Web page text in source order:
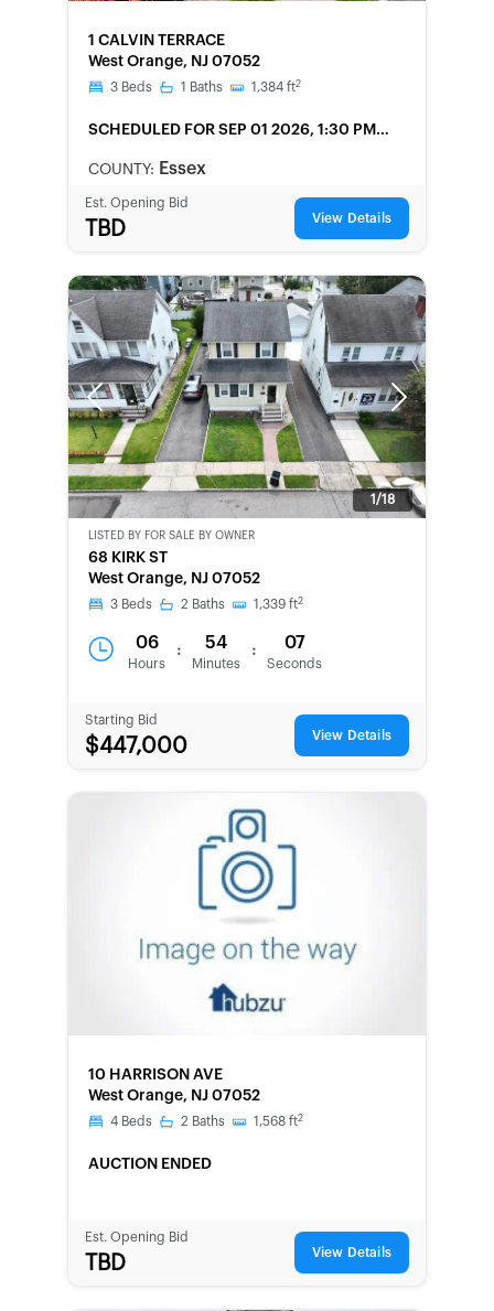
1 CALVIN TERRACE
West Orange, NJ 07052
3 Beds 1 Baths 1,384 ft2
SCHEDULED FOR SEP 01 2026, 1:30 PM
COUNTY: Essex
Est. Opening Bid
TBD View Details
Previous Next
1/18
CWCOT-
SECOND
CHANCE
LISTED BY FOR SALE BY OWNER
68 KIRK ST
West Orange, NJ 07052
3 Beds 2 Baths 1,339 ft2
06
Hours
: 54
Minutes
: 07
Seconds
Starting Bid
$447,000 View Details
10 HARRISON AVE
West Orange, NJ 07052
4 Beds 2 Baths 1,568 ft2
AUCTION ENDED
Est. Opening Bid
TBD View Details